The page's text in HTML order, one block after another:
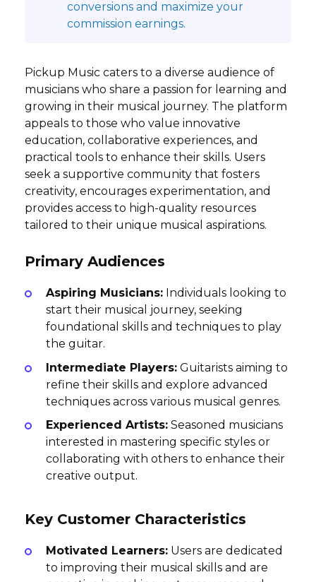
conversions and maximize your
commission earnings.
Pickup Music caters to a diverse audience of
musicians who share a passion for learning and
growing in their musical journey. The platform
appeals to those who value innovative
education, collaborative experiences, and
practical tools to enhance their skills. Users
seek a supportive community that fosters
creativity, encourages experimentation, and
provides access to high-quality resources
tailored to their unique musical aspirations.
Primary Audiences
Aspiring Musicians: Individuals looking to
start their musical journey, seeking
foundational skills and techniques to play
the guitar.
Intermediate Players: Guitarists aiming to
refine their skills and explore advanced
techniques across various musical genres.
Experienced Artists: Seasoned musicians
interested in mastering specific styles or
collaborating with others to enhance their
creative output.
Key Customer Characteristics
Motivated Learners: Users are dedicated
to improving their musical skills and are